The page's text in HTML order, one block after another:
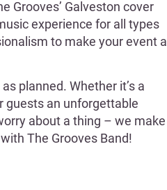
Grooves’ Galveston cover
experience for all types
to make your event a
planned. Whether it’s a
guests an unforgettable
about a thing – we make
The Grooves Band!